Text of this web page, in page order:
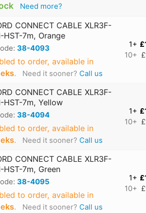
Need more?
CONNECT CABLE XLR3F-
HST-7m, Orange
38-4093
to order, available in
. Need it sooner? Call us
1+
10+
CONNECT CABLE XLR3F-
HST-7m, Yellow
38-4094
to order, available in
. Need it sooner? Call us
1+
10+
CONNECT CABLE XLR3F-
HST-7m, Green
38-4095
to order, available in
. Need it sooner? Call us
1+
10+